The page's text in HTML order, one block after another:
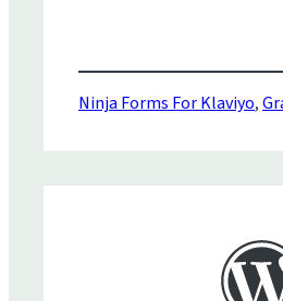
Ninja Forms For Klaviyo,